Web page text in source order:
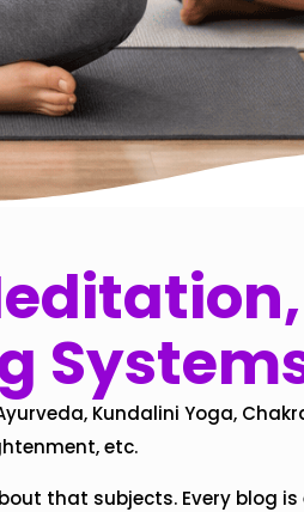
Kundalini Yoga,
etc.
that subjects. Every blog